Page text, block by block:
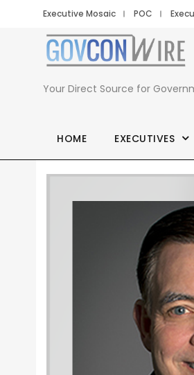
Executive Mosaic POC
Your Direct Source for
HOME EXECUTIVES